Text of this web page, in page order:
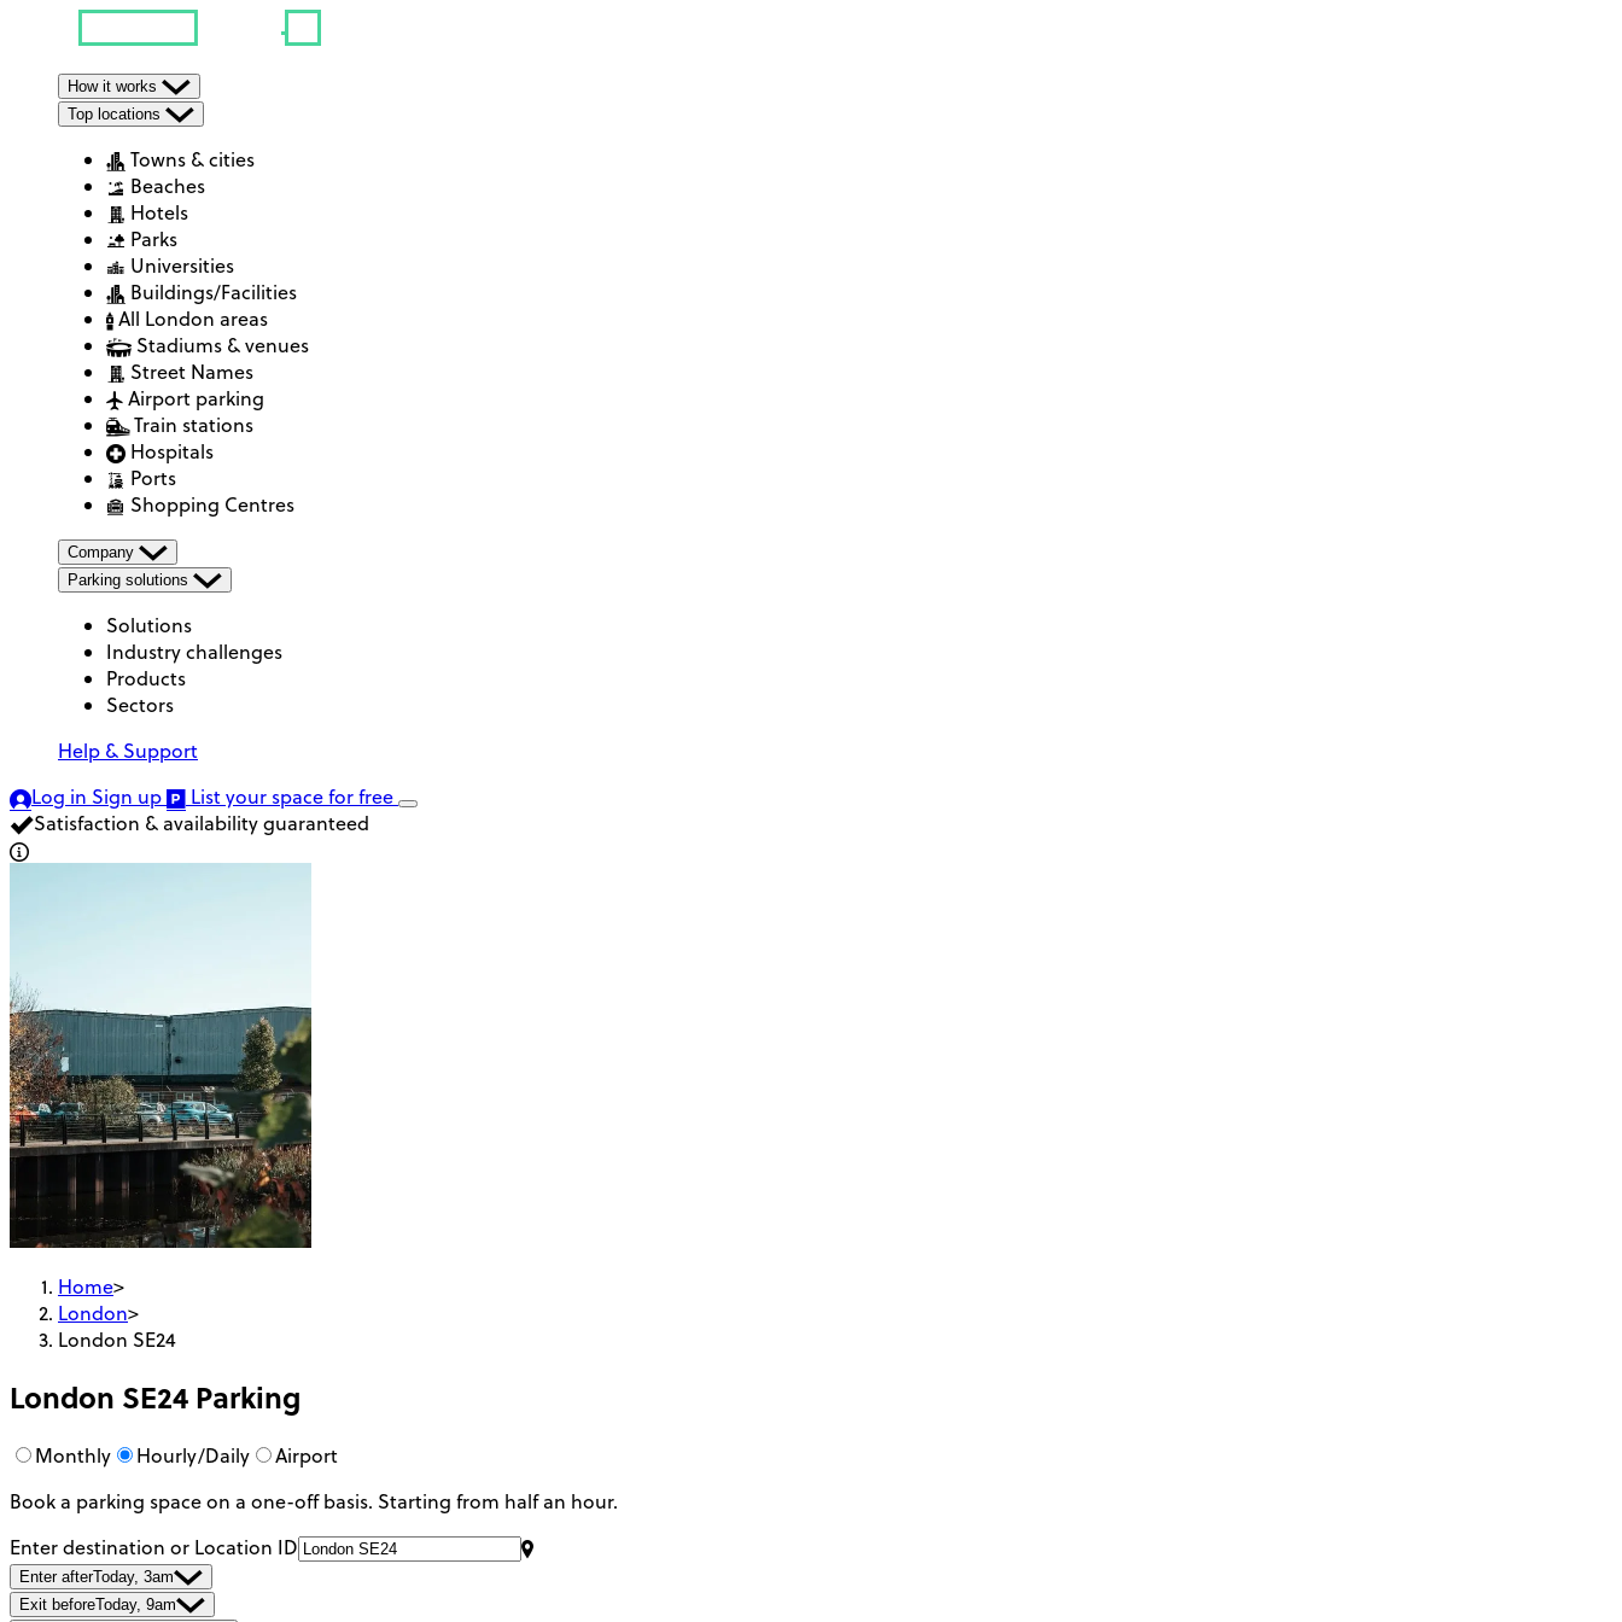
How it works
Top locations
Towns & cities
Beaches
Hotels
Parks
Universities
Buildings/Facilities
All London areas
Stadiums & venues
Street Names
Airport parking
Train stations
Hospitals
Ports
Shopping Centres
Company
Parking solutions
Solutions
Industry challenges
Products
Sectors
Help & Support
Log in Sign up List your spacefor free
Satisfaction & availability guaranteed
Home>
London>
London SE24
London SE24 Parking
Monthly Hourly/Daily
Airport
Book a parking space on a one-off basis. Starting from half an hour.
Enter destination or Location ID
Enter afterToday, 3am
Exit beforeToday, 9am